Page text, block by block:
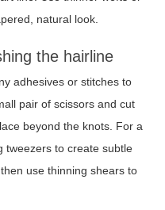
natural look.
the hairline
adhesives or stitches to
pair of scissors and cut
beyond the knots. For a
tweezers to create subtle
use thinning shears to